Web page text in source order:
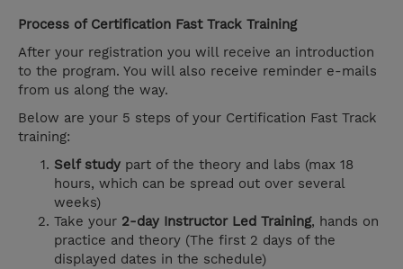
Process of Certification Fast Track Training
After your registration you will receive an introduction
to the program. You will also receive reminder e-mails
from us along the way.
Below are your 5 steps of your Certification Fast Track
training:
Self study part of the theory and labs (max 18
hours, which can be spread out over several
weeks)
Take your 2-day Instructor Led Training, hands on
practice and theory (The first 2 days of the
displayed dates in the schedule)